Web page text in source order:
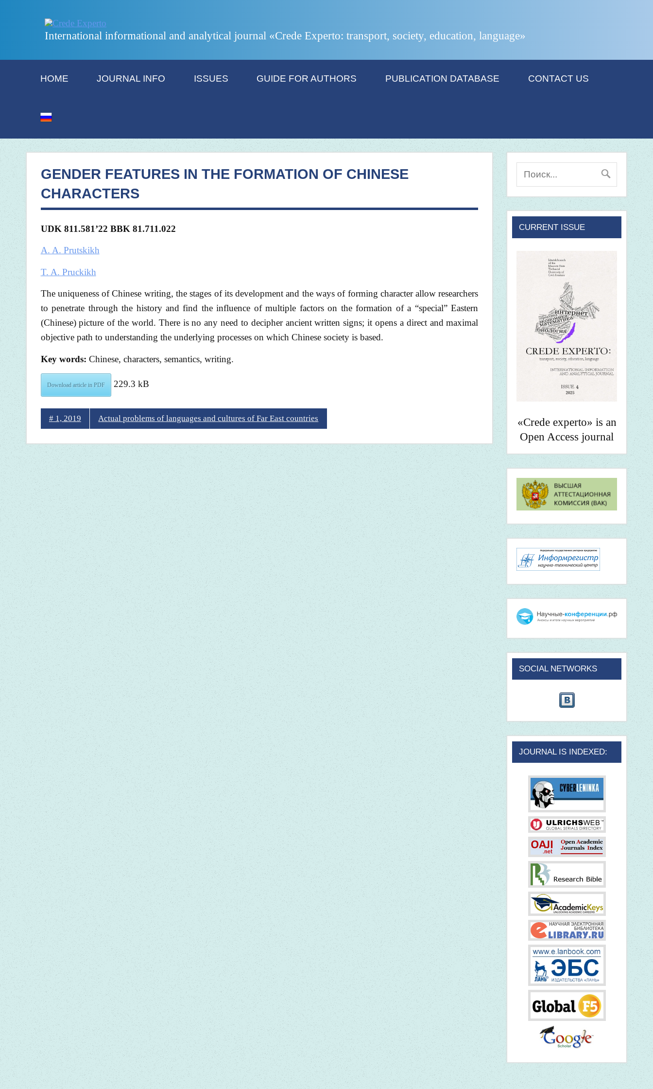
International informational and analytical journal «Crede Experto: transport, society, education, language»
HOME JOURNAL INFO ISSUES GUIDE FOR AUTHORS PUBLICATION DATABASE CONTACT US
GENDER FEATURES IN THE FORMATION OF CHINESE
CHARACTERS
UDK 811.581’22 BBK 81.711.022
A. A. Prutskikh
T. A. Pruckikh
The uniqueness of Chinese writing, the stages of its development and the ways of forming character allow researchers
to penetrate through the history and find the influence of multiple factors on the formation of a “special” Eastern
(Chinese) picture of the world. There is no any need to decipher ancient written signs; it opens a direct and maximal
objective path to understanding the underlying processes on which Chinese society is based.
Key words: Chinese, characters, semantics, writing.
Download article in PDF 229.3 kB
# 1, 2019 Actual problems of languages and cultures of Far East countries
CURRENT ISSUE
«Crede experto» is an
Open Access journal
SOCIAL NETWORKS
JOURNAL IS INDEXED: